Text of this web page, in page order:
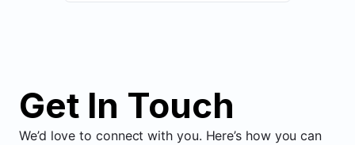
Get In Touch
We’d love to connect with you. Here’s how you can